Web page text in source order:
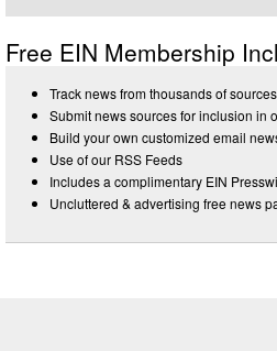
Free EIN Membership
Track news from thousands of sources
Submit news sources for inclusion in
Build your own customized email
Use of our RSS Feeds
Includes a complimentary EIN
Uncluttered & advertising free news